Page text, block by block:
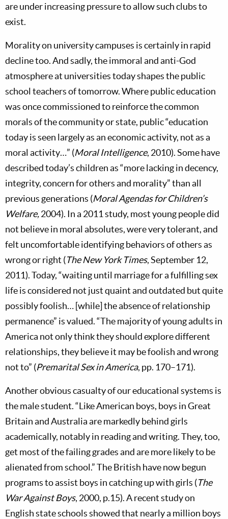
are under increasing pressure to allow such clubs to
exist.
Morality on university campuses is certainly in rapid
decline too. And sadly, the immoral and anti-God
atmosphere at universities today shapes the public
school teachers of tomorrow. Where public education
was once commissioned to reinforce the common
morals of the community or state, public “education
today is seen largely as an economic activity, not as a
moral activity…” (Moral Intelligence, 2010). Some have
described today’s children as “more lacking in decency,
integrity, concern for others and morality” than all
previous generations (Moral Agendas for Children’s
Welfare,2004). In a 2011 study, most young people did
not believe in moral absolutes, were very tolerant, and
felt uncomfortable identifying behaviors of others as
wrong or right (The New York Times, September 12,
2011). Today, “waiting until marriage for a fulfilling sex
life is considered not just quaint and outdated but quite
possibly foolish… [while] the absence of relationship
permanence” is valued. “The majority of young adults in
America not only think they should explore different
relationships, they believe it may be foolish and wrong
not to” (Premarital Sex in America, pp. 170–171).
Another obvious casualty of our educational systems is
the male student. “Like American boys, boys in Great
Britain and Australia are markedly behind girls
academically, notably in reading and writing. They, too,
get most of the failing grades and are more likely to be
alienated from school.” The British have now begun
programs to assist boys in catching up with girls (The
War Against Boys, 2000, p.15). A recent study on
English state schools showed that nearly a million boys